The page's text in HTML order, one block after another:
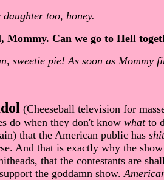
too, honey.
Mommy. Can we go to Hell
sweetie pie! As soon as
(Cheeseball television for
do when they don't know whatto
that the American public has
And that is exactly why the
that the contestants are
the goddamn show.